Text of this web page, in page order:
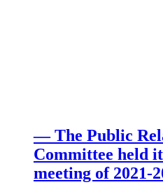
— The Public
Committee held
meeting of 2021-